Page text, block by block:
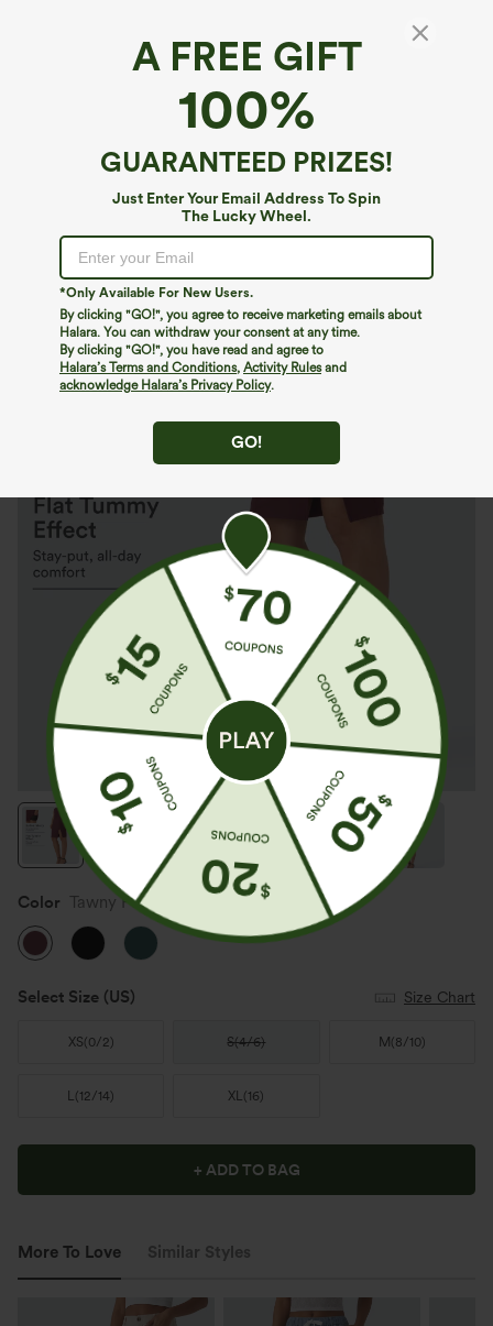
A FREE GIFT
100%
GUARANTEED PRIZES!
Just Enter Your Email Address To Spin
The Lucky Wheel.
*Only Available For New Users.
By clicking "GO!", you agree to receive marketing emails about
Halara. You can withdraw your consent at any time.
By clicking "GO!", you have read and agree to
Halara’s Terms and Conditions, Activity Rulesand
acknowledge Halara’s Privacy Policy.
GO!
Patitoff™ Flow Pet Hair Resistant High
Waisted Tummy Control 2-in-1 Bodycon Midi
Color Tawny Port
Select Size (US) Size Chart
XS(0/2) S(4/6) M (8/10)
L(12/14) XL(16)
+ ADD TO BAG
More To Love Similar Styles